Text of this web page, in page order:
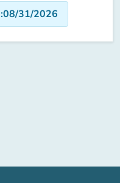
08/31/2026